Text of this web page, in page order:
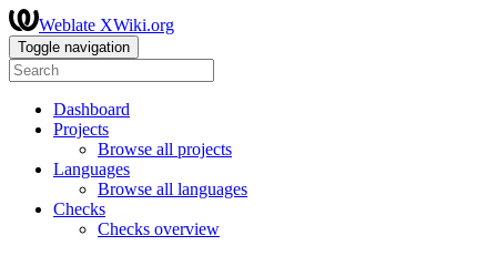
Weblate XWiki.org
Toggle navigation
Dashboard
Projects
Browse all projects
Languages
Browse all languages
Checks
Checks overview